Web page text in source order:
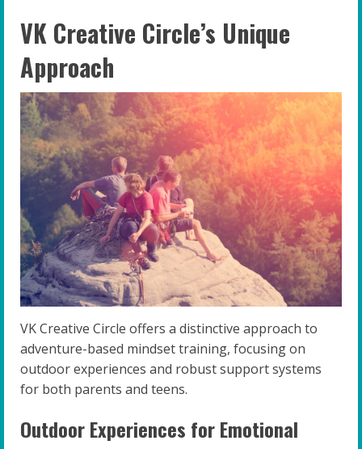
VK Creative Circle’s Unique
Approach
VK Creative Circle offers a distinctive approach to
adventure-based mindset training, focusing on
outdoor experiences and robust support systems
for both parents and teens.
Outdoor Experiences for Emotional